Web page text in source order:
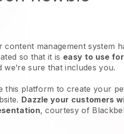
content management system
so that it is easy to use
we’re sure that includes you.
this platform to create your
. Dazzle your customers
, courtesy of